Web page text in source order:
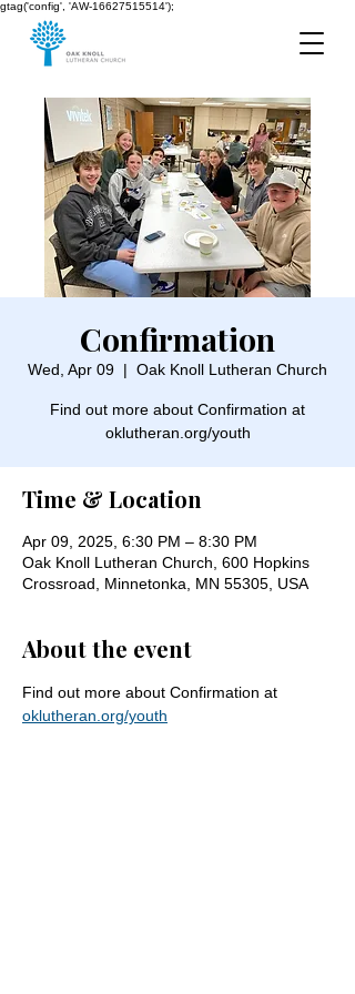
gtag('config', 'AW-16627515514');
Confirmation
Wed, Apr 09
  |
Oak Knoll Lutheran Church
Find out more about Confirmation at
oklutheran.org/youth
Time & Location
Apr 09, 2025, 6:30 PM – 8:30 PM
Oak Knoll Lutheran Church, 600 Hopkins
Crossroad, Minnetonka, MN 55305, USA
About the event
Find out more about Confirmation at
oklutheran.org/youth